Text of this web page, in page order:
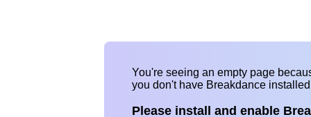
You're seeing an empty page
you don't have Breakdance
Please install and enable